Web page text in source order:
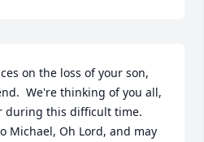
on the loss of your son,
We're thinking of you all,
during this difficult time.
Michael, Oh Lord, and may